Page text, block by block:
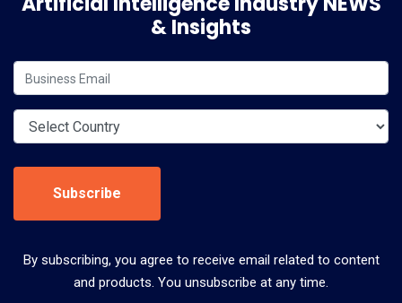
& Insights
Subscribe
By subscribing, you agree to receive email related to content
and products. You unsubscribe at any time.